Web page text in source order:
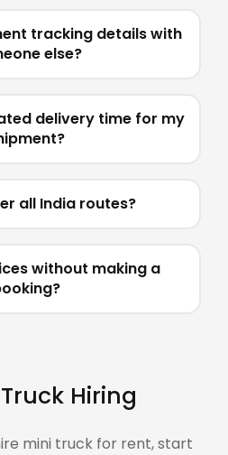
tracking details with
else?
delivery time for my
all India routes?
without making a
Hiring
mini truck for rent, start